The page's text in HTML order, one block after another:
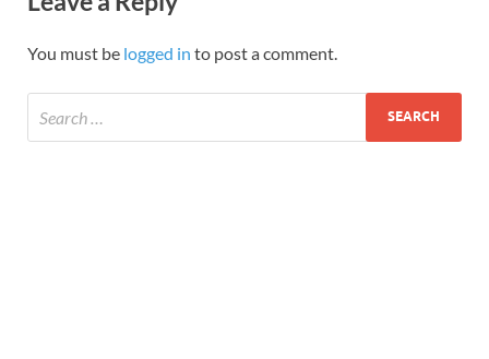
You must be logged in to post a comment.